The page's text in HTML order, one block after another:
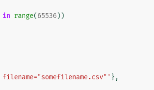
in range(65536))
},